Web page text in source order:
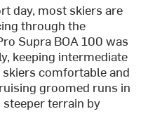
day, most skiers are
through the
Supra BOA 100 was
keeping intermediate
comfortable and
groomed runs in
terrain by